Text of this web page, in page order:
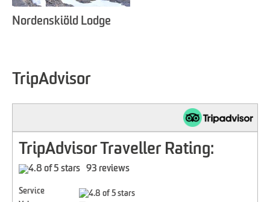
Nordenskiöld Lodge
TripAdvisor
TripAdvisor Traveller Rating:
93 reviews
Service